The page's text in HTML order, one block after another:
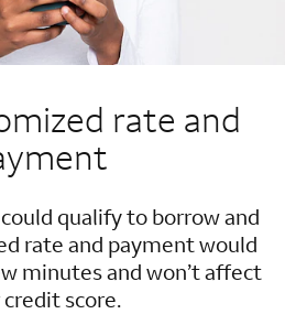
rate and
qualify to borrow and
rate and payment would
minutes and won’t affect
score.